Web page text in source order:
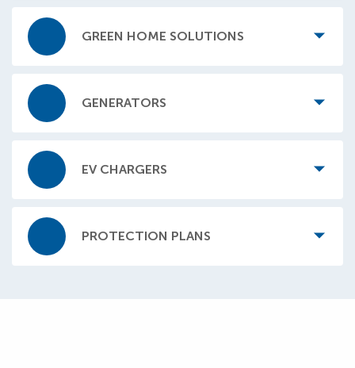
GREEN HOME SOLUTIONS
GENERATORS
EV CHARGERS
PROTECTION PLANS